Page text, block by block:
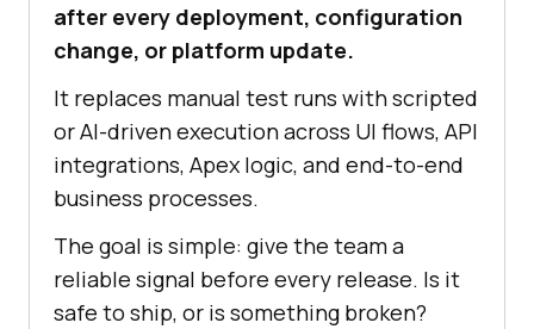
after every deployment, configuration
change, or platform update.
It replaces manual test runs with scripted
or AI-driven execution across UI flows, API
integrations, Apex logic, and end-to-end
business processes.
The goal is simple: give the team a
reliable signal before every release. Is it
safe to ship, or is something broken?